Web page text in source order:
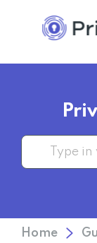
Home